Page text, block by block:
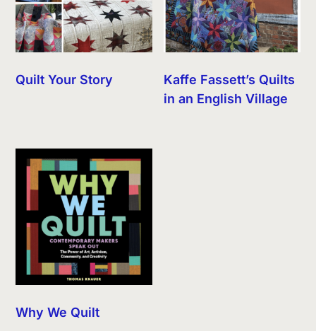
Quilt Your Story
Kaffe Fassett’s Quilts
in an English Village
Why We Quilt